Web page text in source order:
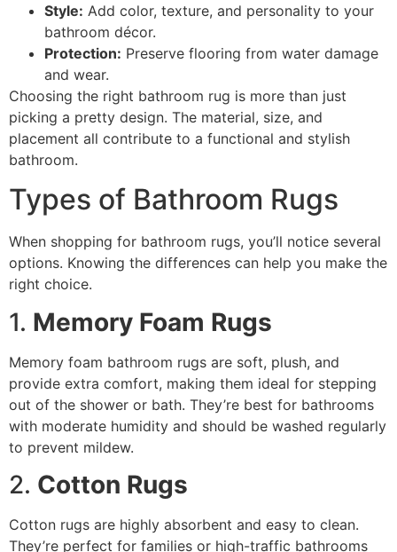
Style: Add color, texture, and personality to your
bathroom décor.
Protection: Preserve flooring from water damage
and wear.
Choosing the right bathroom rug is more than just
picking a pretty design. The material, size, and
placement all contribute to a functional and stylish
bathroom.
Types of Bathroom Rugs
When shopping for bathroom rugs, you’ll notice several
options. Knowing the differences can help you make the
right choice.
1. Memory Foam Rugs
Memory foam bathroom rugs are soft, plush, and
provide extra comfort, making them ideal for stepping
out of the shower or bath. They’re best for bathrooms
with moderate humidity and should be washed regularly
to prevent mildew.
2. Cotton Rugs
Cotton rugs are highly absorbent and easy to clean.
They’re perfect for families or high-traffic bathrooms